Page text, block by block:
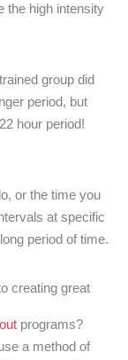
the high intensity
group did
period, but
hour period!
or the time you
at specific
period of time.
creating great
programs?
a method of